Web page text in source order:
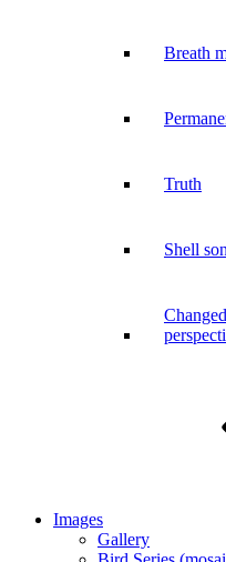
Breath
Truth
Shell
Changed
Images
Gallery